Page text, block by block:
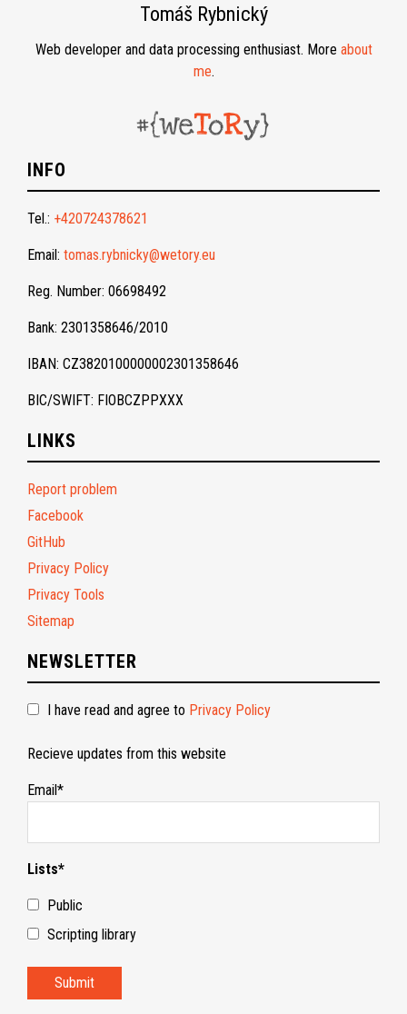
Tomáš Rybnický
Web developer and data processing enthusiast. More about
me.
INFO
Tel.: +420724378621
Email: tomas.rybnicky@wetory.eu
Reg. Number: 06698492
Bank: 2301358646/2010
IBAN: CZ3820100000002301358646
BIC/SWIFT: FIOBCZPPXXX
LINKS
Report problem
Facebook
GitHub
Privacy Policy
Privacy Tools
Sitemap
NEWSLETTER
I have read and agree to Privacy Policy
Recieve updates from this website
Email*
Lists*
Public
Scripting library